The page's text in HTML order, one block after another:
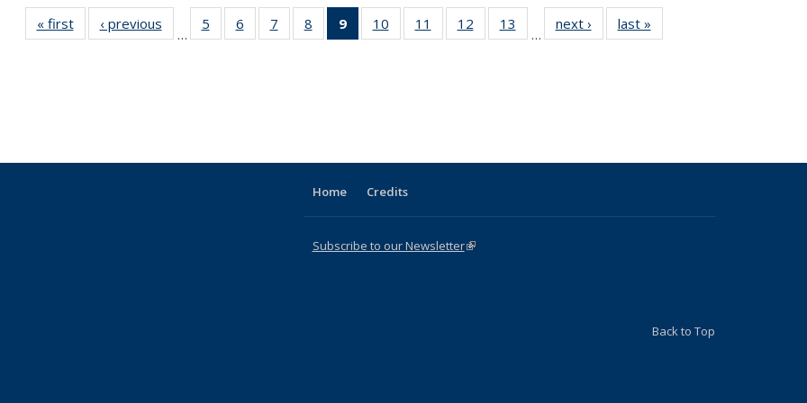
« first
Full listing
table:
‹ previous
Full listing
table:
…
5
of 31 Full
listing table:
6
of 31 Full
listing table:
7
of 31 Full
listing table:
8
of 31 Full
listing table:
9
of 31 Full
listing
10
of 31 Full
listing table:
11
of 31 Full
listing table:
12
of 31 Full
listing table:
13
of 31 Full
listing table:
…
next ›
Full listing
table:
last »
Home Credits
Subscribe to our Newsletter(link is external)
Back to Top